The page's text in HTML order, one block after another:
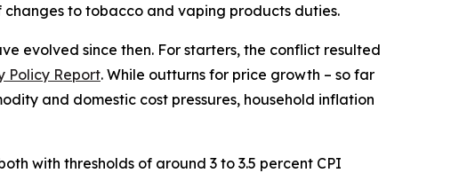
to tobacco and vaping products duties.
evolved since then. For starters, the conflict resulted
Policy Report. While outturns for price growth – so far
and domestic cost pressures, household inflation
with thresholds of around 3 to 3.5 percent CPI